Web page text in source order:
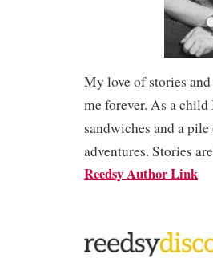
My love of stories
me forever. As a
sandwiches and a
adventures. Stories
Reedsy Author Link